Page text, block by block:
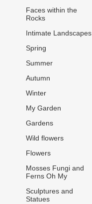
Faces within the
Rocks
Intimate Landscapes
Spring
Summer
Autumn
Winter
My Garden
Gardens
Wild flowers
Flowers
Mosses Fungi and
Ferns Oh My
Sculptures and
Statues